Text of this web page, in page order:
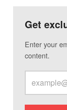
Get
Enter your
content.